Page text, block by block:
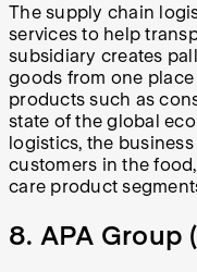
The supply chain
services to help
subsidiary creates
goods from one
products such as
state of the global
logistics, the
customers in the
care product
8. APA Group (